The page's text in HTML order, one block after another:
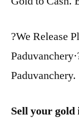
?We Release
Paduvanchery.
Sell your